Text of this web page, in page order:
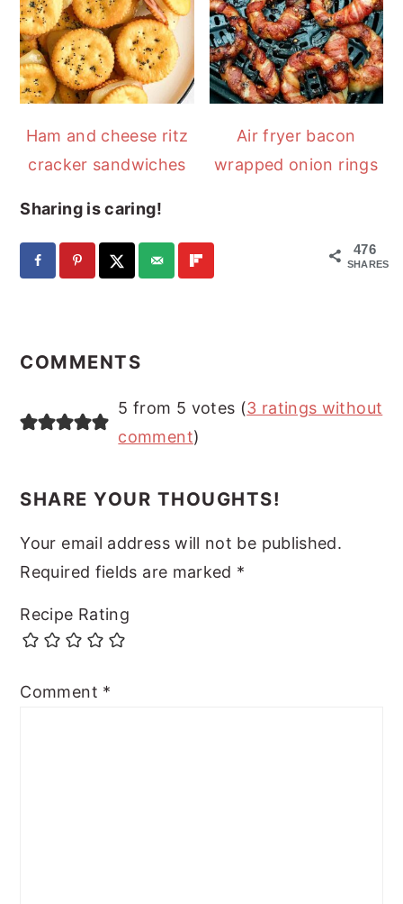
Ham and cheese ritz
cracker sandwiches
Air fryer bacon
wrapped onion rings
Sharing is caring!
476
SHARES
INTERACTIONS
COMMENTS
5 from 5 votes (3 ratings without
comment)
SHARE YOUR THOUGHTS!
Your email address will not be published.
Required fields are marked *
Recipe Rating
Comment *